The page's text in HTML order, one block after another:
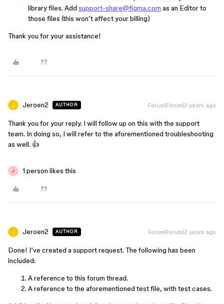
library files. Add support-share@figma.com as an Editor to
those files (this won’t affect your billing)
Thank you for your assistance!
Jeroen2 AUTHOR Forum|Forum|2 years ago
Thank you for your reply. I will follow up on this with the support
team. In doing so, I will refer to the aforementioned troubleshooting
as well. 👍
J 1 person likes this
Jeroen2 AUTHOR Forum|Forum|2 years ago
Done! I’ve created a support request. The following has been
included:
A reference to this forum thread.
A reference to the aforementioned test file, with test cases.